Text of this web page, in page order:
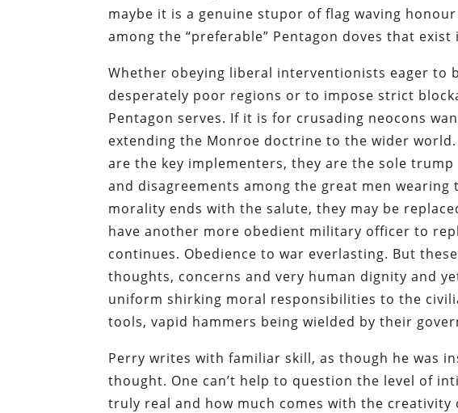
maybe it is a genuine stupor of flag waving
among the “preferable” Pentagon doves that exist
Whether obeying liberal interventionists eager to
desperately poor regions or to impose strict
Pentagon serves. If it is for crusading neocons
extending the Monroe doctrine to the wider
are the key implementers, they are the sole
and disagreements among the great men
morality ends with the salute, they may be
have another more obedient military officer to
continues. Obedience to war everlasting. But
thoughts, concerns and very human dignity and
uniform shirking moral responsibilities to the
tools, vapid hammers being wielded by their
Perry writes with familiar skill, as though he was
thought. One can’t help to question the level of
truly real and how much comes with the